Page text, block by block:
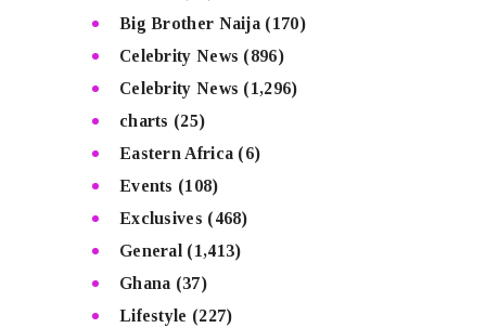
Big Brother Naija (170)
Celebrity News (896)
Celebrity News (1,296)
charts (25)
Eastern Africa (6)
Events (108)
Exclusives (468)
General (1,413)
Ghana (37)
Lifestyle (227)